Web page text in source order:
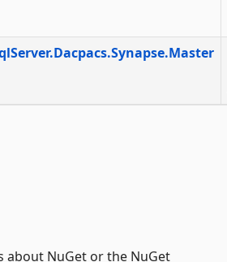
about NuGet or the NuGet